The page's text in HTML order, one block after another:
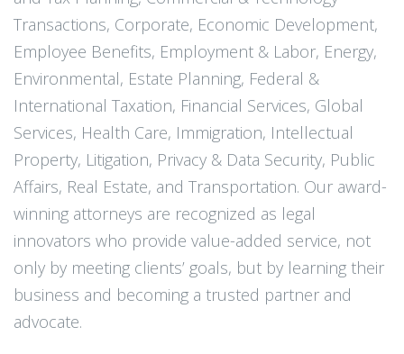
Transactions, Corporate, Economic Development,
Employee Benefits, Employment & Labor, Energy,
Environmental, Estate Planning, Federal &
International Taxation, Financial Services, Global
Services, Health Care, Immigration, Intellectual
Property, Litigation, Privacy & Data Security, Public
Affairs, Real Estate, and Transportation. Our award-
winning attorneys are recognized as legal
innovators who provide value-added service, not
only by meeting clients’ goals, but by learning their
business and becoming a trusted partner and
advocate.